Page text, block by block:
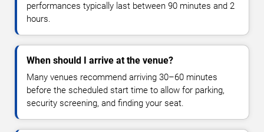
performances typically last between 90 minutes and 2
hours.
When should I arrive at the venue?
Many venues recommend arriving 30–60 minutes
before the scheduled start time to allow for parking,
security screening, and finding your seat.